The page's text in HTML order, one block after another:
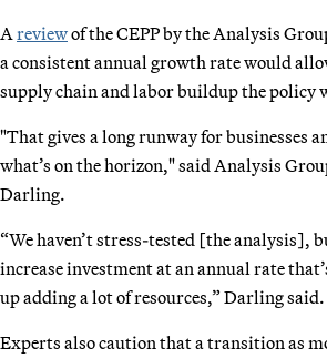
A reviewof the CEPP by the Analysis
a consistent annual growth rate would
supply chain and labor buildup the policy
"That gives a long runway for businesses
what’s on the horizon," said Analysis
Darling.
“We haven’t stress-tested [the analysis],
increase investment at an annual rate
up adding a lot of resources,” Darling said.
Experts also caution that a transition as